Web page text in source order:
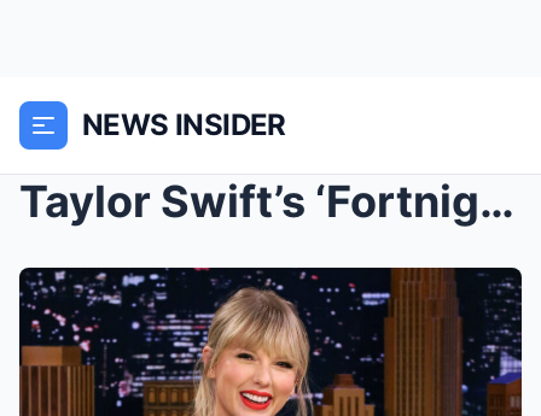
NEWS INSIDER
Taylor Swift’s ‘Fortnight’ era is upon us